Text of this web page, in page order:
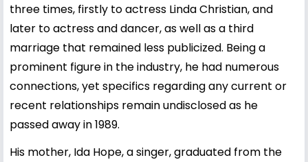
three times, firstly to actress Linda Christian, and
later to actress and dancer, as well as a third
marriage that remained less publicized. Being a
prominent figure in the industry, he had numerous
connections, yet specifics regarding any current or
recent relationships remain undisclosed as he
passed away in 1989.
His mother, Ida Hope, a singer, graduated from the